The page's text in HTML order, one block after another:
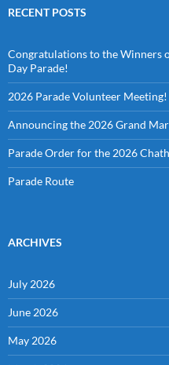
RECENT POSTS
Congratulations to the Winners
Day Parade!
2026 Parade Volunteer Meeting!
Announcing the 2026 Grand
Parade Order for the 2026
Parade Route
ARCHIVES
July 2026
June 2026
May 2026